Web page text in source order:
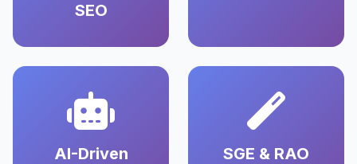
SEO
AI-Driven
SGE & RAO